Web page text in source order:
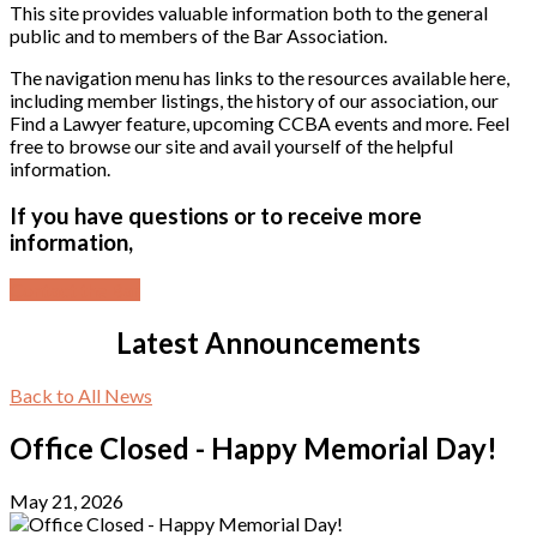
This site provides valuable information both to the general
public and to members of the Bar Association.
The navigation menu has links to the resources available here,
including member listings, the history of our association, our
Find a Lawyer feature, upcoming CCBA events and more. Feel
free to browse our site and avail yourself of the helpful
information.
If you have questions or to receive more
information,
Latest Announcements
Back to All News
Office Closed - Happy Memorial Day!
May 21, 2026